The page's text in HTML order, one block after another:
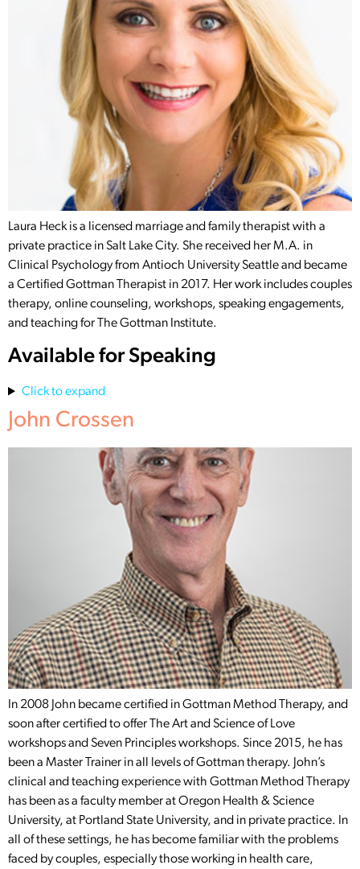
Laura Heck is a licensed marriage and family therapist with a
private practice in Salt Lake City. She received her M.A. in
Clinical Psychology from Antioch University Seattle and became
a Certified Gottman Therapist in 2017. Her work includes couples
therapy, online counseling, workshops, speaking engagements,
and teaching for The Gottman Institute.
Available for Speaking
Click to expand
John Crossen
In 2008 John became certified in Gottman Method Therapy, and
soon after certified to offer The Art and Science of Love
workshops and Seven Principles workshops. Since 2015, he has
been a Master Trainer in all levels of Gottman therapy. John’s
clinical and teaching experience with Gottman Method Therapy
has been as a faculty member at Oregon Health & Science
University, at Portland State University, and in private practice. In
all of these settings, he has become familiar with the problems
faced by couples, especially those working in health care,